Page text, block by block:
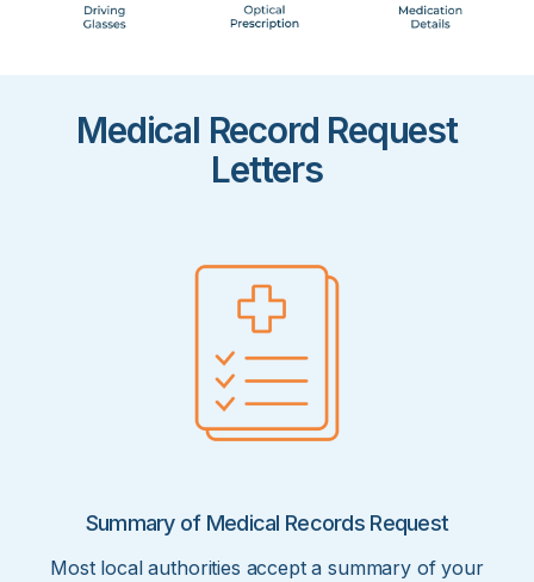
Medical Record Request
Letters
Summary of Medical Records Request
Most local authorities accept a summary of your